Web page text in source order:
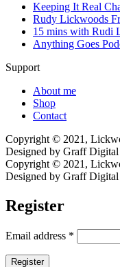
Keeping It Real
Rudy Lickwoods
15 mins with Rudi
Anything Goes
Support
About me
Shop
Contact
Copyright © 2021,
Designed by Graff
Copyright © 2021,
Designed by Graff
Register
Email address *
Register